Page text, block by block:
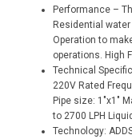
Performance –
Residential
Operation to
operations. High
Technical
220V Rated
Pipe size: 1″x1″
to 2700 LPH
Technology: